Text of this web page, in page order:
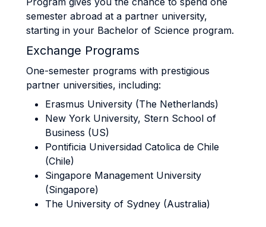
semester abroad at a partner university,
starting in your Bachelor of Science program.
Exchange Programs
One-semester programs with prestigious
partner universities, including:
Erasmus University (The Netherlands)
New York University, Stern School of
Business (US)
Pontificia Universidad Catolica de Chile
(Chile)
Singapore Management University
(Singapore)
The University of Sydney (Australia)